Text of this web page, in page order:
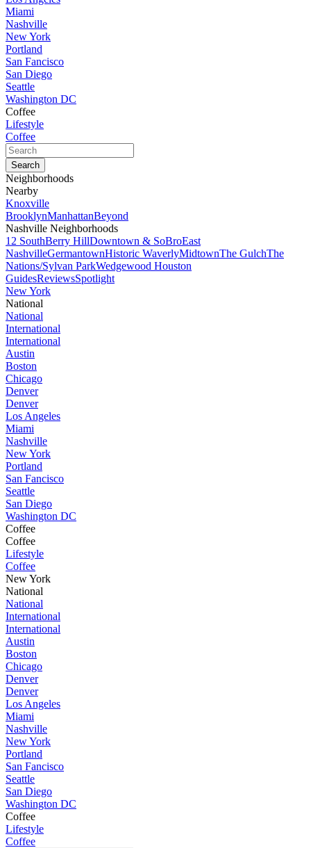
Miami
Nashville
New York
Portland
San Fancisco
San Diego
Seattle
Washington DC
Coffee
Lifestyle
Coffee
Neighborhoods
Nearby
Knoxville
BrooklynManhattanBeyond
Nashville Neighborhoods
12 SouthBerry HillDowntown & SoBroEast
NashvilleGermantownHistoric WaverlyMidtownThe GulchThe
Nations/Sylvan ParkWedgewood Houston
GuidesReviewsSpotlight
New York
National
National
International
International
Austin
Boston
Chicago
Denver
Denver
Los Angeles
Miami
Nashville
New York
Portland
San Fancisco
Seattle
San Diego
Washington DC
Coffee
Coffee
Lifestyle
Coffee
New York
National
National
International
International
Austin
Boston
Chicago
Denver
Denver
Los Angeles
Miami
Nashville
New York
Portland
San Fancisco
Seattle
San Diego
Washington DC
Coffee
Lifestyle
Coffee